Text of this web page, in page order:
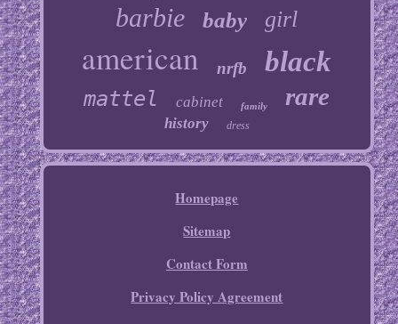
barbie baby girl
american nrfb black
mattel cabinet family rare
history dress
Homepage
Sitemap
Contact Form
Privacy Policy Agreement